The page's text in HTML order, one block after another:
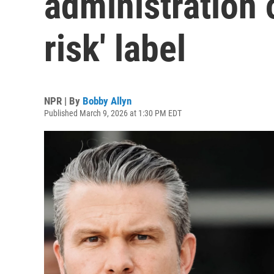
risk' label
NPR | By Bobby Allyn
Published March 9, 2026 at 1:30 PM EDT